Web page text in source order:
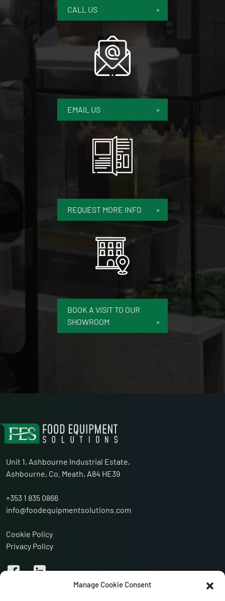
Manage Cookie Consent
CALL US
EMAIL US
REQUEST MORE INFO
BOOK A VISIT TO OUR
SHOWROOM
Unit 1, Ashbourne Industrial Estate,
Ashbourne, Co. Meath, A84 HE39
+353 1 835 0866
info@foodequipmentsolutions.com
Cookie Policy
Privacy Policy